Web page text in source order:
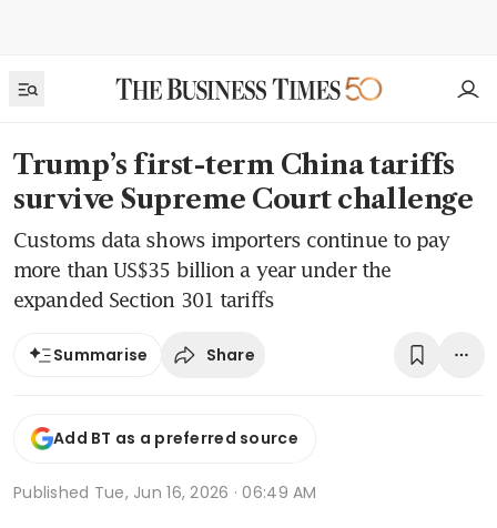
Trump’s first-term China tariffs
survive Supreme Court challenge
Customs data shows importers continue to pay
more than US$35 billion a year under the
expanded Section 301 tariffs
Summarise Share
Add BT as a preferred source
Published Tue, Jun 16, 2026 · 06:49 AM